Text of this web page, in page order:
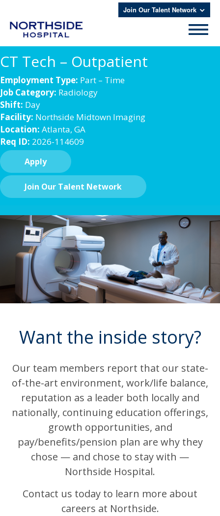
Join Our Talent Network
CT Tech – Outpatient
Employment Type: Part – Time
Job Category: Radiology
Shift: Day
Facility: Northside Midtown Imaging
Location: Atlanta, GA
Req ID: 2026-114609
Apply
Join Our Talent Network
Want the inside story?
Our team members report that our state-
of-the-art environment, work/life balance,
reputation as a leader both locally and
nationally, continuing education offerings,
growth opportunities, and
pay/benefits/pension plan are why they
chose — and chose to stay with —
Northside Hospital.
Contact us today to learn more about
careers at Northside.